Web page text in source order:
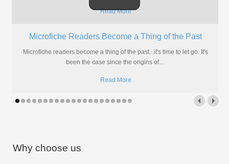
Read More
Why Outsource Aperture Card Scanning Services?
Before making an investment, every company needs to feel safe in
the knowledge that they are doing the right thing
Read More
Why choose us